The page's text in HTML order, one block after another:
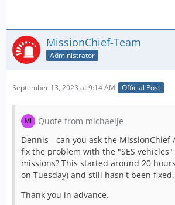
MissionChief-Team
Administrator
September 13, 2023 at 9:14 AM Official Post
Quote from michaelje
Dennis - can you ask the MissionChief
fix the problem with the "SES
missions? This started around 20
on Tuesday) and still hasn't been fixed.
Thank you in advance.